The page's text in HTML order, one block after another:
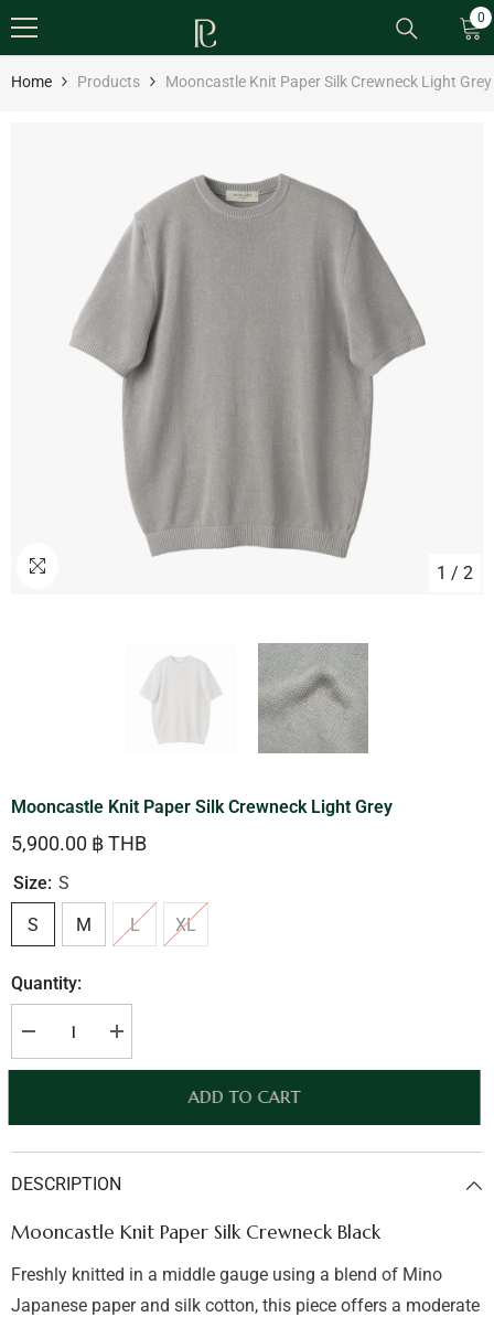
0
0
Home Products Mooncastle Knit Paper Silk Crewneck Light Grey
1 / 2
Mooncastle Knit Paper Silk Crewneck Light Grey
5,900.00 ฿ THB
Size: S
S
M L XL
Quantity:
Decrease
quantity
for
Crewneck
Grey
Increase
quantity
for
Crewneck
Grey
ADD TO CART
DESCRIPTION
Mooncastle Knit Paper Silk Crewneck Black
Freshly knitted in a middle gauge using a blend of Mino
Japanese paper and silk cotton, this piece offers a moderate